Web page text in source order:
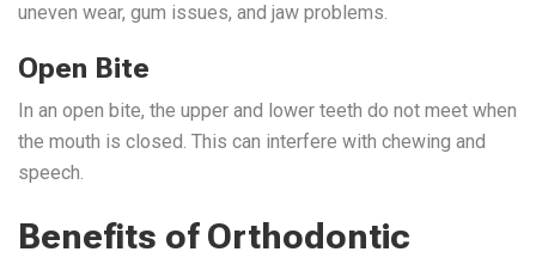
uneven wear, gum issues, and jaw problems.
Open Bite
In an open bite, the upper and lower teeth do not meet when
the mouth is closed. This can interfere with chewing and
speech.
Benefits of Orthodontic